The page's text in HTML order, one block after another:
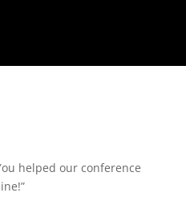
helped our conference